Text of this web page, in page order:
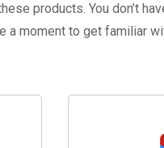
products. You don’t
a moment to get familiar